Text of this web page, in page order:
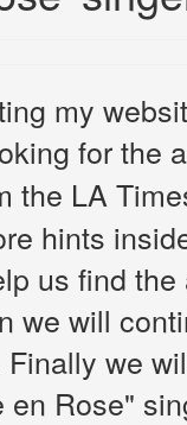
my
for the
the LA
hints
us find
we will
we
Rose"